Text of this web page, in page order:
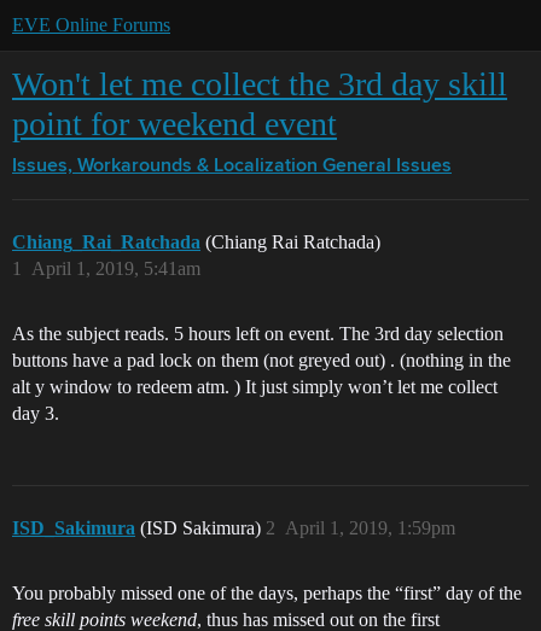
EVE Online Forums
Won't let me collect the 3rd day skill
point for weekend event
Issues, Workarounds & Localization General Issues
Chiang_Rai_Ratchada (Chiang Rai Ratchada)
April 1, 2019, 5:41am
1
As the subject reads. 5 hours left on event. The 3rd day selection
buttons have a pad lock on them (not greyed out) . (nothing in the
alt y window to redeem atm. ) It just simply won’t let me collect
day 3.
ISD_Sakimura (ISD Sakimura) April 1, 2019, 1:59pm
2
You probably missed one of the days, perhaps the “first” day of the
free skill points weekend, thus has missed out on the first